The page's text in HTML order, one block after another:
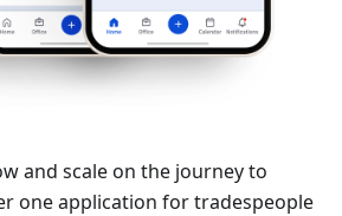
and scale on the journey to
one application for tradespeople